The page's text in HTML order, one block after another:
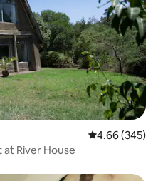
4.66 out of 5
4.66 (345)
at River House